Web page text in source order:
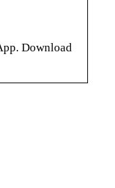
Download